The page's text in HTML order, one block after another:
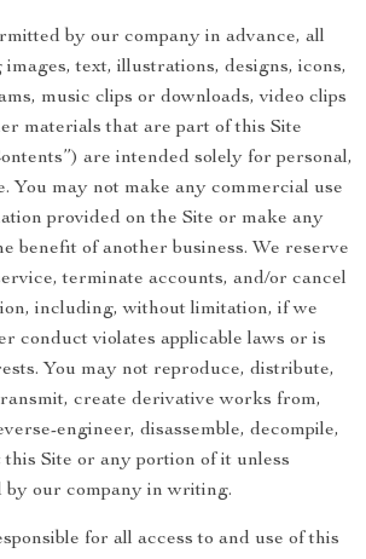
by our company in advance, all
text, illustrations, designs, icons,
music clips or downloads, video clips
materials that are part of this Site
are intended solely for personal,
You may not make any commercial use
provided on the Site or make any
benefit of another business. We reserve
terminate accounts, and/or cancel
including, without limitation, if we
conduct violates applicable laws or is
You may not reproduce, distribute,
create derivative works from,
engineer, disassemble, decompile,
Site or any portion of it unless
by our company in writing.
for all access to and use of this